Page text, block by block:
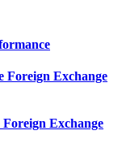
Foreign Exchange
Exchange